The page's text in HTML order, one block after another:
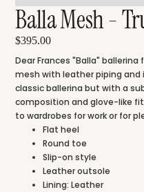
Balla Mesh -
$395.00
Dear Frances "Balla"
mesh with leather piping
classic ballerina but with a
composition and glove-like
to wardrobes for work or for
Flat heel
Round toe
Slip-on style
Leather outsole
Lining: Leather